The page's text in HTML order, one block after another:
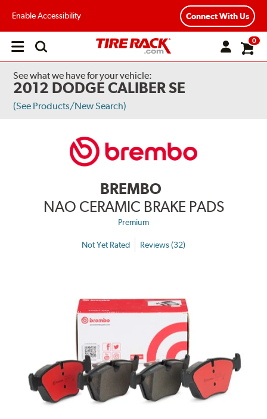
Enable Accessibility Connect With Us
Open
0
See what we have for your vehicle:
2012 DODGE CALIBER SE
(See Products/New Search)
BREMBO
NAO CERAMIC BRAKE PADS
Premium
Not Yet Rated Reviews (32)